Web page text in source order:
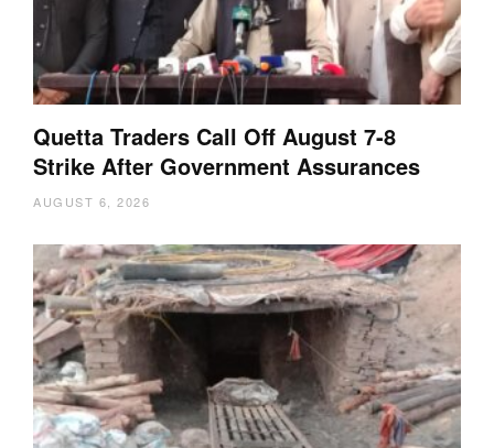
Quetta Traders Call Off August 7-8
Strike After Government Assurances
AUGUST 6, 2026